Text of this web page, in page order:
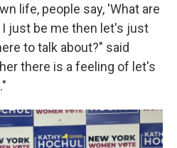
life, people say, 'What are
I just be me then let's just
to talk about?" said
there is a feeling of let's